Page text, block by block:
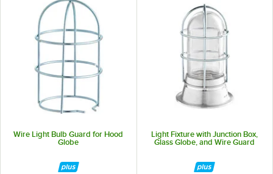
Wire Light Bulb Guard for Hood
Globe
Light Fixture with Junction Box,
Glass Globe, and Wire Guard